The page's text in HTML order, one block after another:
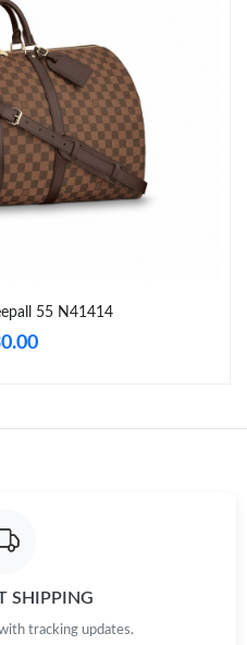
01, 2026 at 5:21 PM.
Jul 21, 2026 at 11:25 AM.
Jul 03, 2026 at 4:06 PM.
on Jun 23, 2026 at 7:21 PM.
24, 2026 at 11:54 PM.
55 N41414
SHIPPING
tracking updates.